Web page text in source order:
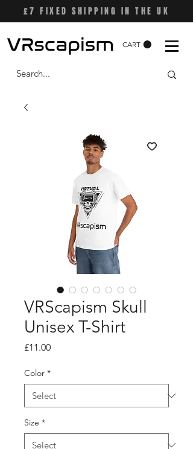
£7 FIXED SHIPPING IN THE UK
CART
VRScapism Skull
Unisex T-Shirt
£11.00Price
Color *
Size *